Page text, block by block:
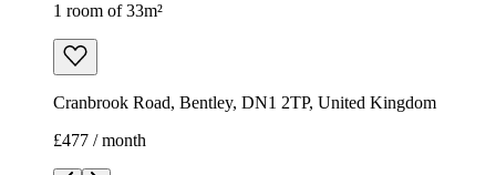
1 room of 33m²
Cranbrook Road, Bentley, DN1 2TP, United Kingdom
£477 / month